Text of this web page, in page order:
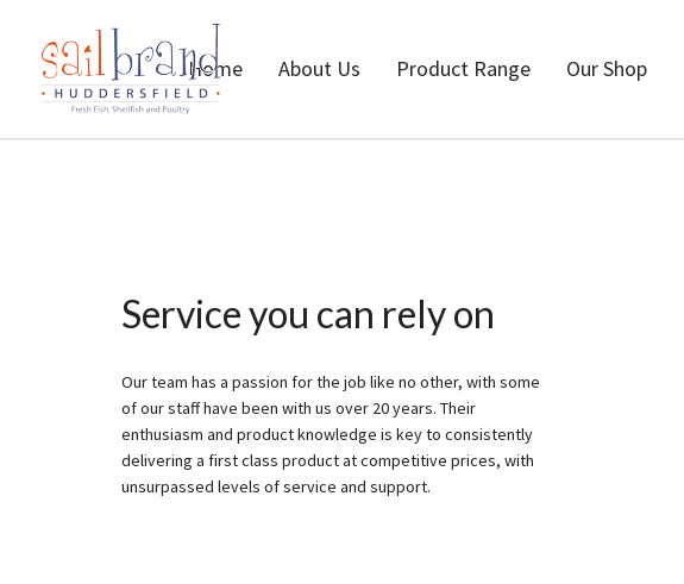
Home About Us Product Range Our Shop
Service you can rely on
Our team has a passion for the job like no other, with some
of our staff have been with us over 20 years. Their
enthusiasm and product knowledge is key to consistently
delivering a first class product at competitive prices, with
unsurpassed levels of service and support.